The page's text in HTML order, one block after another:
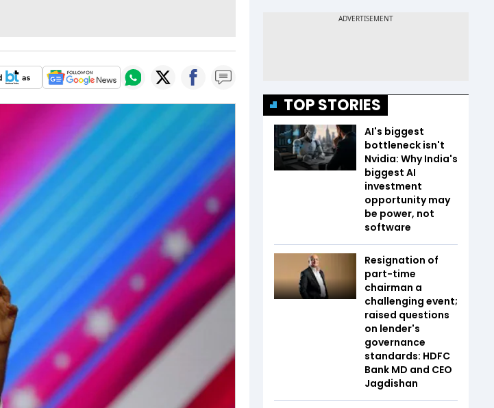
TOP STORIES
AI's biggest
bottleneck isn't
Nvidia: Why India's
biggest AI
investment
opportunity may
be power, not
software
Resignation of
part-time
chairman a
challenging event;
raised questions
on lender's
governance
standards: HDFC
Bank MD and CEO
Jagdishan